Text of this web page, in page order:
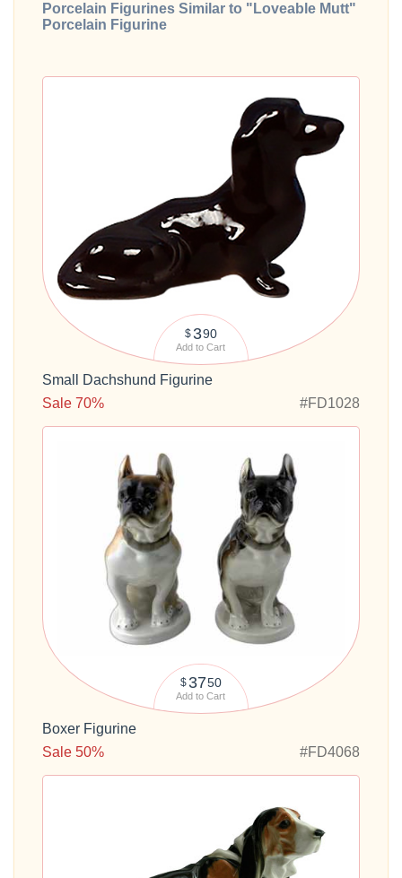
Porcelain Figurines Similar to "Loveable Mutt"
Porcelain Figurine
$ 390
Add to Cart
Small Dachshund Figurine
Sale 70%
#FD1028
$ 3750
Add to Cart
Boxer Figurine
Sale 50%
#FD4068